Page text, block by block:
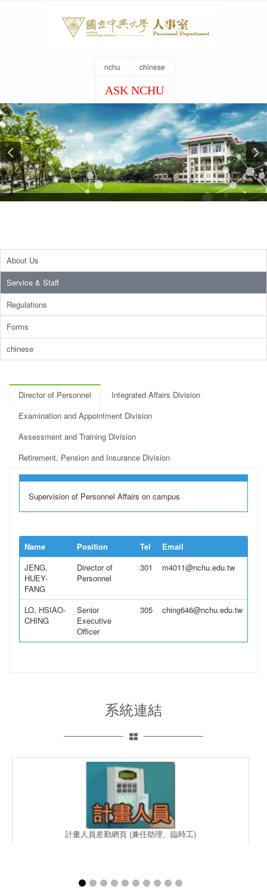
nchu chinese
ASK NCHU
About Us
Service & Staff
Regulations
Forms
chinese
Director of Personnel
Integrated Affairs Division
Examination and Appointment Division
Assessment and Training Division
Retirement, Pension and Insurance Division
Supervision of Personnel Affairs on campus
Name Position Tel
Email
JENG,
HUEY-
FANG
Director of
Personnel
301 m4011@nchu.edu.tw
LO, HSIAO-
CHING
Senior
Executive
Officer
305 ching646@nchu.edu.tw
系統連結
計畫人員差勤網頁 (兼任助理、臨時工)